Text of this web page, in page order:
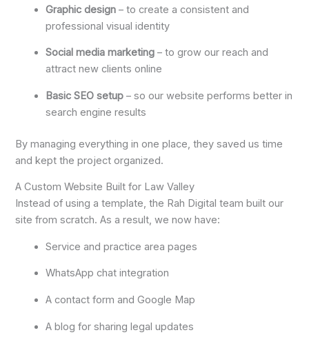
Graphic design – to create a consistent and
professional visual identity
Social media marketing – to grow our reach and
attract new clients online
Basic SEO setup – so our website performs better in
search engine results
By managing everything in one place, they saved us time
and kept the project organized.
A Custom Website Built for Law Valley
Instead of using a template, the Rah Digital team built our
site from scratch. As a result, we now have:
Service and practice area pages
WhatsApp chat integration
A contact form and Google Map
A blog for sharing legal updates